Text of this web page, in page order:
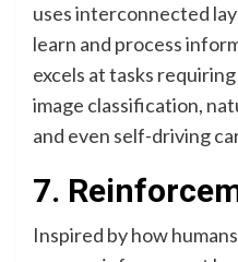
uses interconnected
learn and process
excels at tasks
image classification,
and even self-driving
7.
Inspired by how